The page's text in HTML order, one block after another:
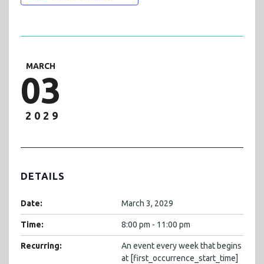
MARCH
03
2029
DETAILS
Date: March 3, 2029
Time: 8:00 pm - 11:00 pm
Recurring:
An event every week that begins
at [first_occurrence_start_time]